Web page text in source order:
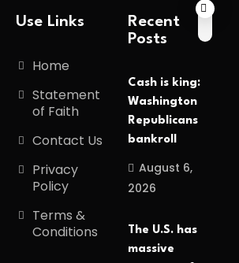
Use Links
Home
Statement
of Faith
Contact Us
Privacy
Policy
Terms &
Conditions
Recent
Posts
Cash is king:
Washington
Republicans
bankroll
August 6,
2026
The U.S. has
massive